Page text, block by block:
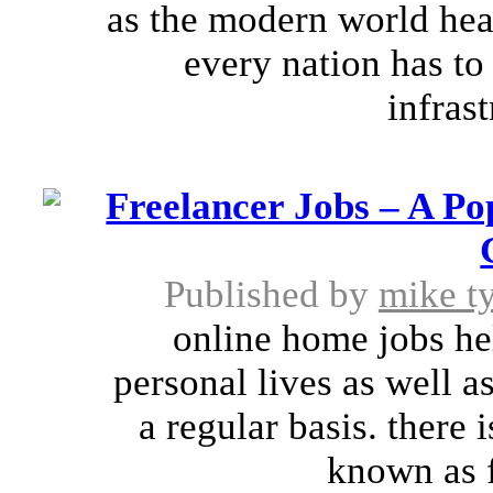
as the modern world
every nation has
Freelancer Jobs – A
Published by mike
online home jobs
personal lives as well
a regular basis. there
known as